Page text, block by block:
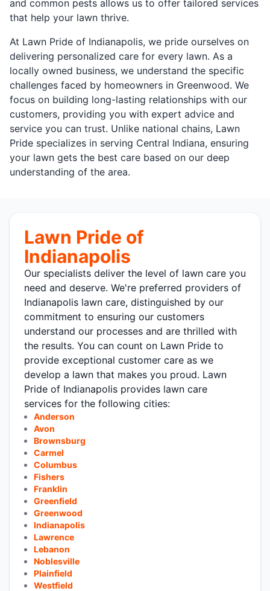
and common pests allows us to offer tailored services
that help your lawn thrive.
At Lawn Pride of Indianapolis, we pride ourselves on
delivering personalized care for every lawn. As a
locally owned business, we understand the specific
challenges faced by homeowners in Greenwood. We
focus on building long-lasting relationships with our
customers, providing you with expert advice and
service you can trust. Unlike national chains, Lawn
Pride specializes in serving Central Indiana, ensuring
your lawn gets the best care based on our deep
understanding of the area.
Lawn Pride of
Indianapolis
Our specialists deliver the level of lawn care you
need and deserve. We're preferred providers of
Indianapolis lawn care, distinguished by our
commitment to ensuring our customers
understand our processes and are thrilled with
the results. You can count on Lawn Pride to
provide exceptional customer care as we
develop a lawn that makes you proud. Lawn
Pride of Indianapolis provides lawn care
services for the following cities:
Anderson
Avon
Brownsburg
Carmel
Columbus
Fishers
Franklin
Greenfield
Greenwood
Indianapolis
Lawrence
Lebanon
Noblesville
Plainfield
Westfield